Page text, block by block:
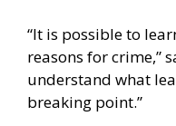
“It is possible to
reasons for crime,”
understand what
breaking point.”